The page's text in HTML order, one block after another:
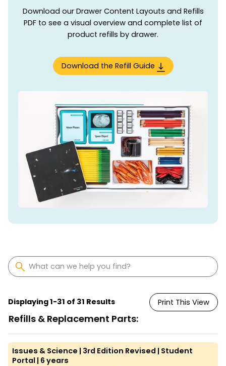
Download our Drawer Content Layouts and Refills
PDF to see a visual overview and complete list of
product refills by drawer.
Download the Refill Guide
Displaying1-31 of 31 Results Print This View
Refills & Replacement Parts:
Issues & Science | 3rd Edition Revised | Student
Portal | 6 years